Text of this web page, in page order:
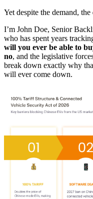
Yet despite the demand,
I’m John Doe, Senior
who has spent years
will you ever be able to
no, and the legislative
break down exactly why
will ever come down.